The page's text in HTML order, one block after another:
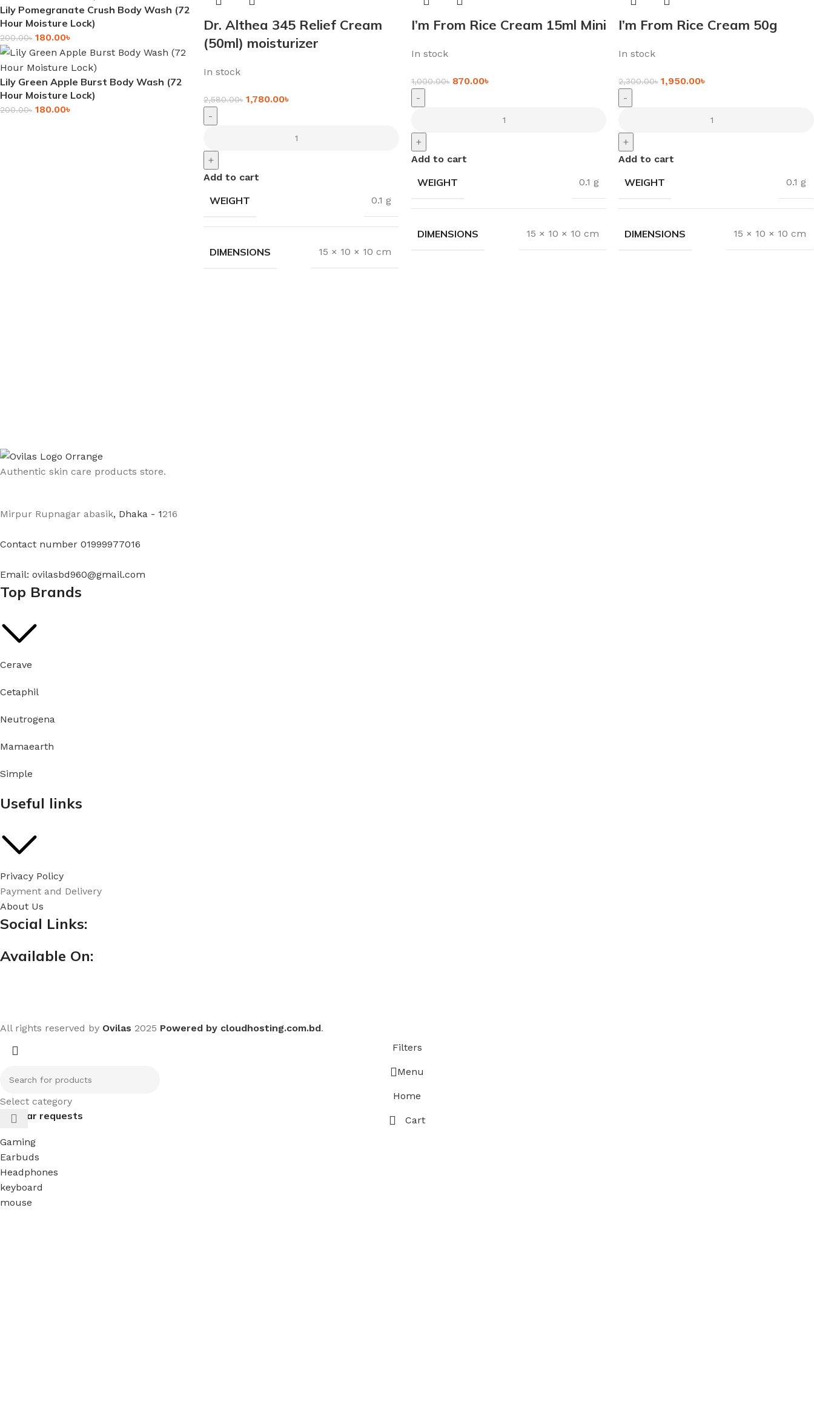
Lily Pomegranate Crush Body Wash (72
Hour Moisture Lock)
200.00৳ 180.00৳
Lily Green Apple Burst Body Wash (72
Hour Moisture Lock)
200.00৳ 180.00৳
Dr. Althea 345 Relief Cream
(50ml) moisturizer
In stock
2,580.00৳ 1,780.00৳
-
+
Add to cart
WEIGHT 0.1 g
DIMENSIONS 15 × 10 × 10 cm
I’m From Rice Cream 15ml Mini
In stock
1,000.00৳ 870.00৳
-
+
Add to cart
WEIGHT 0.1 g
DIMENSIONS 15 × 10 × 10 cm
I’m From Rice Cream 50g
In stock
2,300.00৳ 1,950.00৳
-
+
Add to cart
WEIGHT 0.1 g
DIMENSIONS 15 × 10 × 10 cm
Authentic skin care products store.
Mirpur Rupnagar abasik, Dhaka - 1216
Contact number 01999977016
Email: ovilasbd960@gmail.com
Top Brands
Cerave
Cetaphil
Neutrogena
Mamaearth
Simple
Useful links
Privacy Policy
Payment and Delivery
About Us
Social Links:
Available On:
All rights reserved by Ovilas 2025 Powered by cloudhosting.com.bd.
Select category
Popular requests
Gaming
Earbuds
Headphones
keyboard
mouse
Filters
Menu
Home
Cart